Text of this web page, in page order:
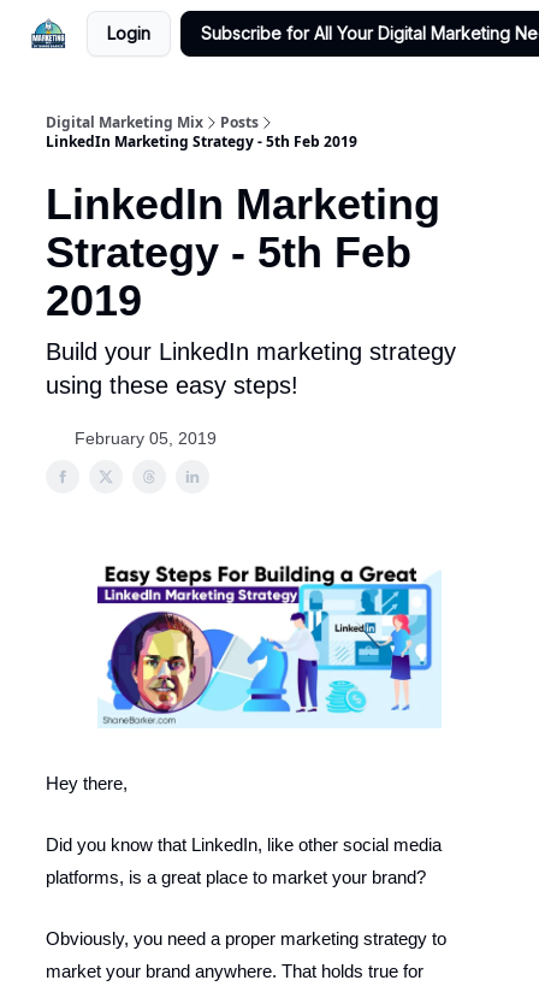
Login Subscribe for All Your Digital Marketing
Digital Marketing Mix
Posts
LinkedIn Marketing Strategy - 5th Feb 2019
LinkedIn Marketing
Strategy - 5th Feb
2019
Build your LinkedIn marketing strategy
using these easy steps!
February 05, 2019
Hey there,
Did you know that LinkedIn, like other social media
platforms, is a great place to market your brand?
Obviously, you need a proper marketing strategy to
market your brand anywhere. That holds true for